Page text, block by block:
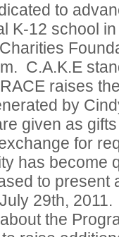
to
K-12 school
C.A.K.E
raises
by
given as
for
has become
to present
29th,
the